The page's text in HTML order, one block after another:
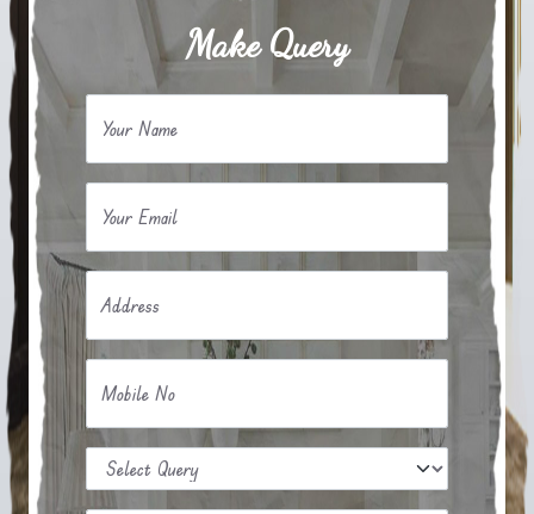
Make Query
Your Name
Your Email
Address
Mobile No